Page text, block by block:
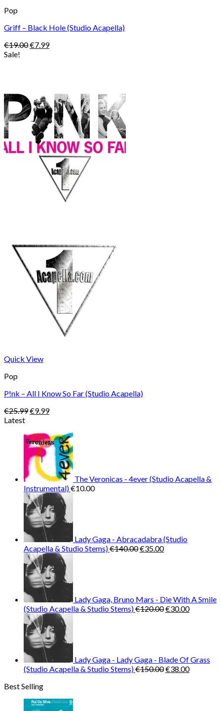
Pop
Griff – Black Hole (Studio Acapella)
€19.00Original
€7.99Current
Sale!
Quick View
Pop
P!nk – All I Know So Far (Studio Acapella)
€25.99Original
€25.99.
€9.99Current
€9.99.
Latest
The Veronicas - 4ever (Studio Acapella &
Instrumental)€10.00
Lady Gaga - Abracadabra (Studio
Acapella & Studio Stems)€140.00Original
€35.00Current
Lady Gaga, Bruno Mars - Die With A Smile
(Studio Acapella & Studio Stems)€120.00Original
€30.00Current
Lady Gaga - Lady Gaga - Blade Of Grass
(Studio Acapella & Studio Stems)€150.00Original
€38.00Current
Best Selling